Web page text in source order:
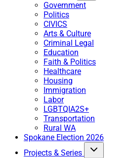
Government
Politics
CIVICS
Arts & Culture
Criminal Legal
Education
Faith & Politics
Healthcare
Housing
Immigration
Labor
LGBTQIA2S+
Transportation
Rural WA
Spokane Election 2026
Projects & Series